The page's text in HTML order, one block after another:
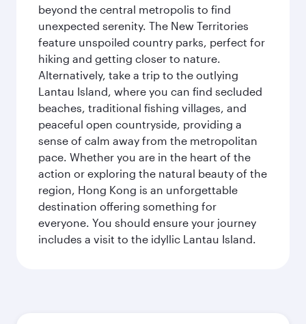
beyond the central metropolis to find
unexpected serenity. The New Territories
feature unspoiled country parks, perfect for
hiking and getting closer to nature.
Alternatively, take a trip to the outlying
Lantau Island, where you can find secluded
beaches, traditional fishing villages, and
peaceful open countryside, providing a
sense of calm away from the metropolitan
pace. Whether you are in the heart of the
action or exploring the natural beauty of the
region, Hong Kong is an unforgettable
destination offering something for
everyone. You should ensure your journey
includes a visit to the idyllic Lantau Island.